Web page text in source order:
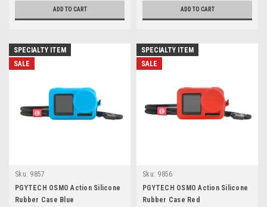
ADD TO CART ADD TO CART
SPECIALTY ITEM
SALE
Sku: 9857
PGYTECH OSMO Action Silicone
Rubber Case Blue
SPECIALTY ITEM
SALE
Sku: 9856
PGYTECH OSMO Action Silicone
Rubber Case Red